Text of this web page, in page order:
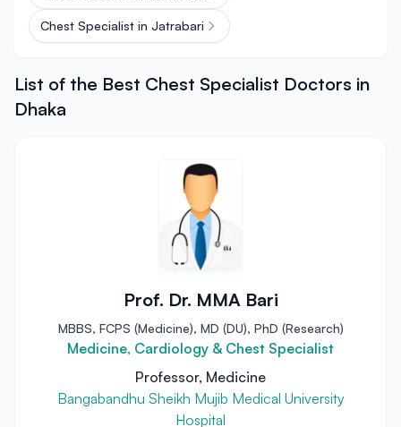
Chest Specialist in Jatrabari
List of the Best Chest Specialist Doctors in
Dhaka
Prof. Dr. MMA Bari
MBBS, FCPS (Medicine), MD (DU), PhD (Research)
Medicine, Cardiology & Chest Specialist
Professor, Medicine
Bangabandhu Sheikh Mujib Medical University
Hospital